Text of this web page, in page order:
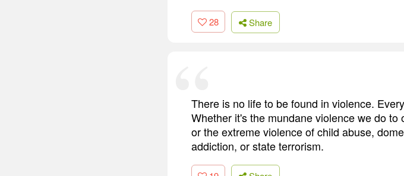
28 Share
There is no life to be found in violence.
Whether it's the mundane violence we do
or the extreme violence of child abuse,
addiction, or state terrorism.